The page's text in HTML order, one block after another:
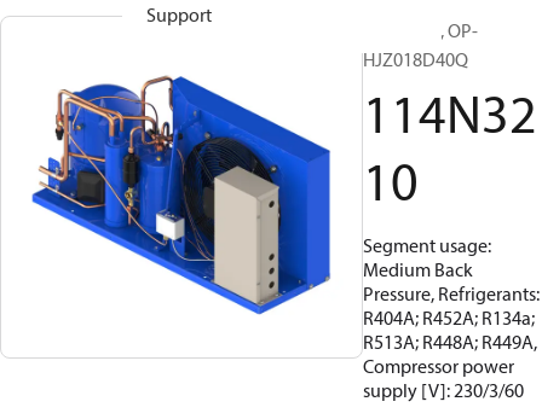
Support
Optyma™, OP-
HJZ018D40Q
114N32
10
Segment usage:
Medium Back
Pressure, Refrigerants:
R404A; R452A; R134a;
R513A; R448A; R449A,
Compressor power
supply [V]: 230/3/60